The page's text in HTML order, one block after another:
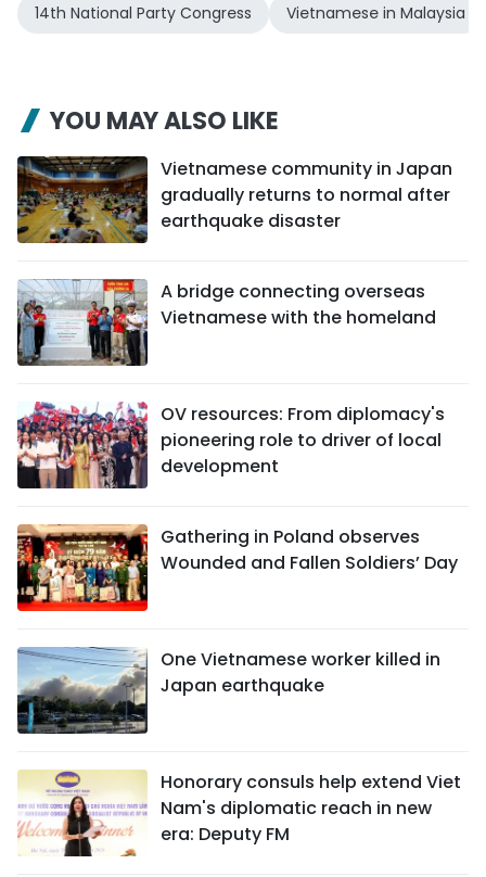
14th National Party Congress Vietnamese in Malaysia
YOU MAY ALSO LIKE
Vietnamese community in Japan
gradually returns to normal after
earthquake disaster
A bridge connecting overseas
Vietnamese with the homeland
OV resources: From diplomacy's
pioneering role to driver of local
development
Gathering in Poland observes
Wounded and Fallen Soldiers’ Day
One Vietnamese worker killed in
Japan earthquake
Honorary consuls help extend Viet
Nam's diplomatic reach in new
era: Deputy FM